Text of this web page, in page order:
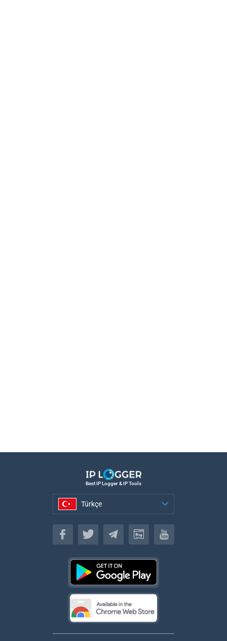
Best IP Logger & IP Tools
Türkçe
Türkçe